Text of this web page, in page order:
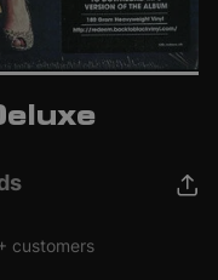
customers